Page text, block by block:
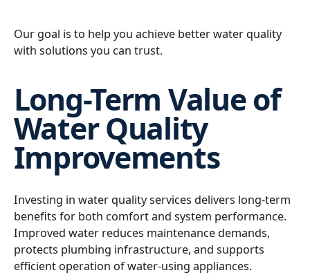
Our goal is to help you achieve better water quality
with solutions you can trust.
Long-Term Value of
Water Quality
Improvements
Investing in water quality services delivers long-term
benefits for both comfort and system performance.
Improved water reduces maintenance demands,
protects plumbing infrastructure, and supports
efficient operation of water-using appliances.